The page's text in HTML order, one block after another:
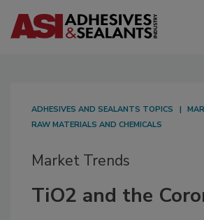
ADHESIVES AND SEALANTS TOPICS
RAW MATERIALS AND CHEMICALS
Market Trends
TiO2 and the